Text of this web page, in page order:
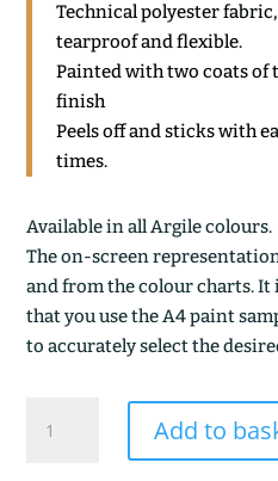
Technical polyester
tearproof and flexible.
Painted with two coats of
finish
Peels off and sticks with
times.
Available in all Argile colours.
The on-screen
and from the colour charts.
that you use the A4 paint
to accurately select the
quantity
Add to